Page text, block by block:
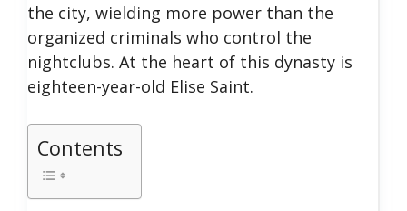
the city, wielding more power than the
organized criminals who control the
nightclubs. At the heart of this dynasty is
eighteen-year-old Elise Saint.
Contents